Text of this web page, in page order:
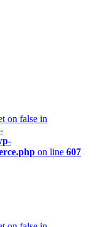
on false in
on line 607